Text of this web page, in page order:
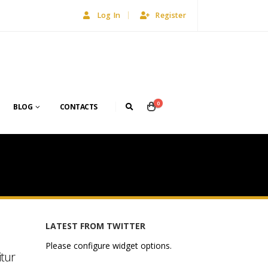
Log In Register
BLOG CONTACTS 0
LATEST FROM TWITTER
Please configure widget options.